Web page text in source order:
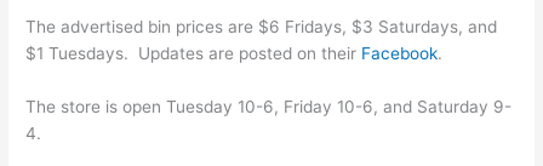
The advertised bin prices are $6 Fridays, $3 Saturdays, and
$1 Tuesdays. Updates are posted on their Facebook.
The store is open Tuesday 10-6, Friday 10-6, and Saturday 9-
4.